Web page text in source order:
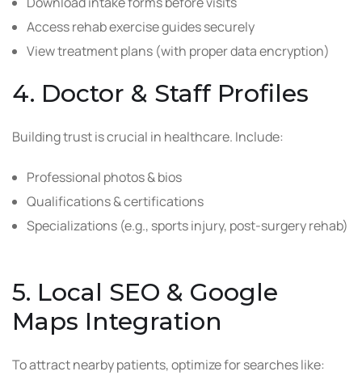
Access rehab exercise guides securely
View treatment plans (with proper data encryption)
4. Doctor & Staff Profiles
Building trust is crucial in healthcare. Include:
Professional photos & bios
Qualifications & certifications
Specializations (e.g., sports injury, post-surgery rehab)
5. Local SEO & Google
Maps Integration
To attract nearby patients, optimize for searches like: